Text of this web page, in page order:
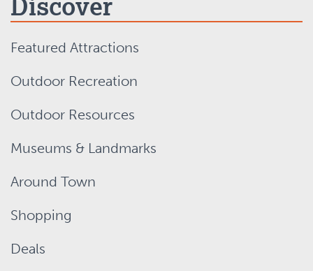
Featured Attractions
Outdoor Recreation
Outdoor Resources
Museums & Landmarks
Around Town
Shopping
Deals